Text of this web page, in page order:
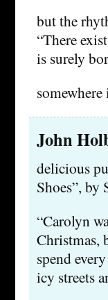
but the
“There
is surely
John
delicious
Shoes”, by
“Carolyn
Christmas,
spend
icy streets